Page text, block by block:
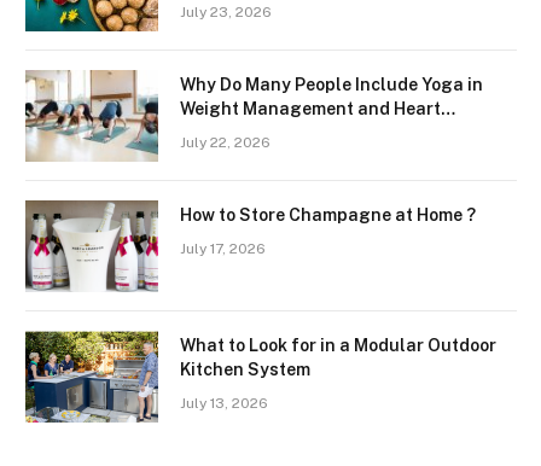
July 23, 2026
Why Do Many People Include Yoga in
Weight Management and Heart
Wellness Routines
July 22, 2026
How to Store Champagne at Home ?
July 17, 2026
What to Look for in a Modular Outdoor
Kitchen System
July 13, 2026